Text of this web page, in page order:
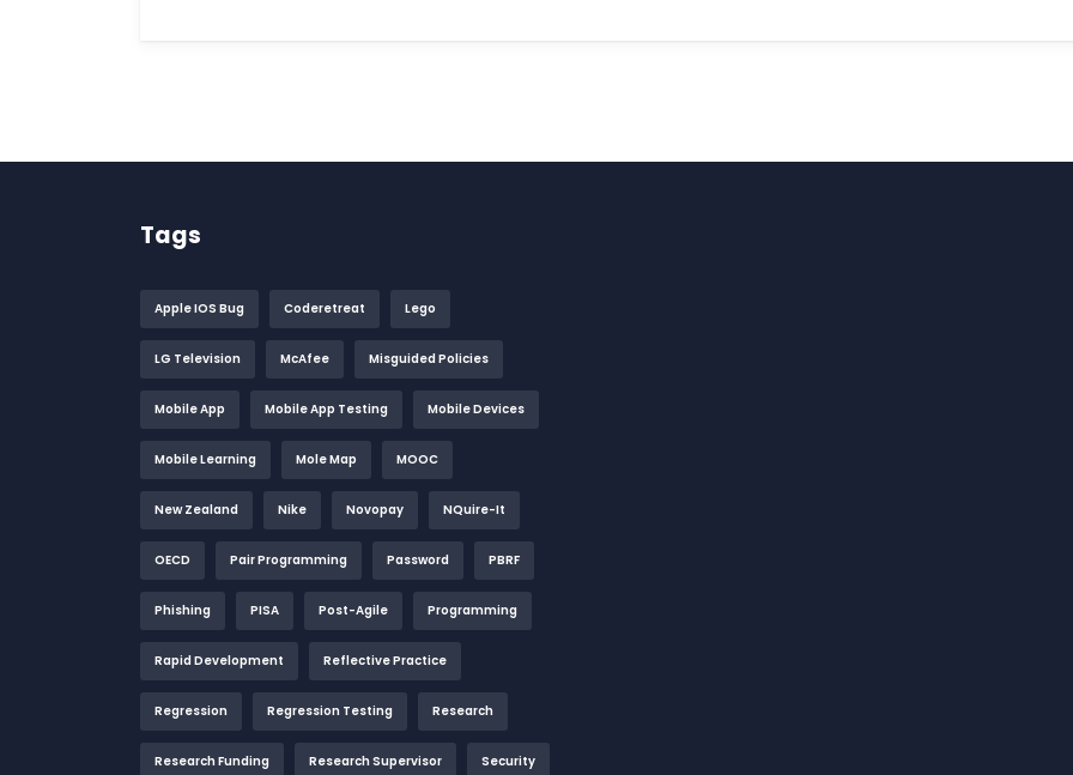
Tags
Apple IOS Bug Coderetreat Lego
LG Television McAfee Misguided Policies
Mobile App Mobile App Testing Mobile Devices
Mobile Learning Mole Map MOOC
New Zealand Nike Novopay NQuire-It
OECD Pair Programming Password PBRF
Phishing PISA Post-Agile Programming
Rapid Development Reflective Practice
Regression Regression Testing Research
Research Funding Research Supervisor Security